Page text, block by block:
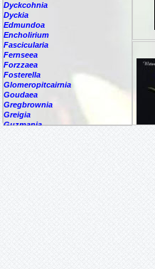
Dyckcohnia
Dyckia
Edmundoa
Encholirium
Fascicularia
Fernseea
Forzzaea
Fosterella
Glomeropitcairnia
Goudaea
Gregbrownia
Greigia
Guzmania